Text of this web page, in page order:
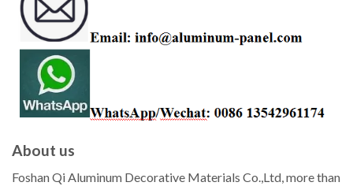
About us
Foshan Qi Aluminum Decorative Materials Co.,Ltd, more than